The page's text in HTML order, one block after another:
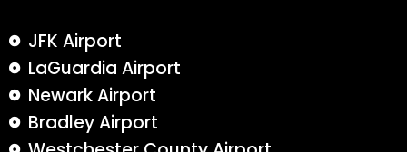
JFK Airport
LaGuardia Airport
Newark Airport
Bradley Airport